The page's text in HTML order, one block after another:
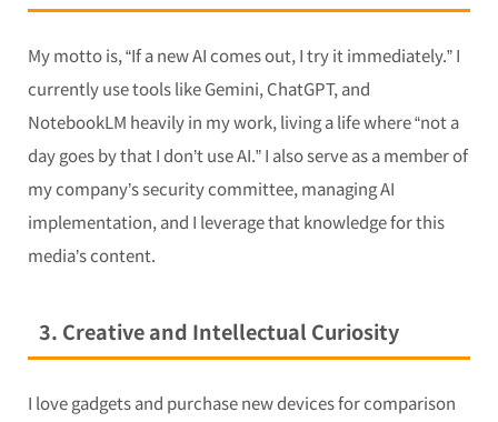
My motto is, “If a new AI comes out, I try it immediately.” I
currently use tools like Gemini, ChatGPT, and
NotebookLM heavily in my work, living a life where “not a
day goes by that I don’t use AI.” I also serve as a member of
my company’s security committee, managing AI
implementation, and I leverage that knowledge for this
media’s content.
3. Creative and Intellectual Curiosity
I love gadgets and purchase new devices for comparison